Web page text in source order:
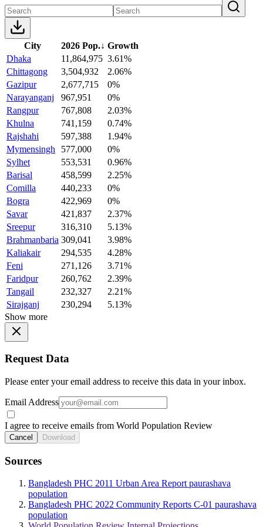
City 2026 Pop.↓ Growth
Dhaka
11,864,975 3.61%
Chittagong
3,504,932
2.06%
Gazipur
2,677,715
0%
Narayanganj
967,951
0%
Rangpur
767,808
2.03%
Khulna
741,159
0.74%
Rajshahi
597,388
1.94%
Mymensingh
577,000
0%
Sylhet
553,531
0.96%
Barisal
458,599
2.25%
Comilla
440,233
0%
Bogra
422,969
0%
Savar
421,837
2.37%
Sreepur
316,310
5.13%
Brahmanbaria 309,041
3.98%
Kaliakair
294,535
4.28%
Feni
271,126
3.71%
Faridpur
260,762
2.39%
Tangail
232,327
2.21%
Sirajganj
230,294
5.13%
Show more
Request Data
Please enter your email address to receive this data in your inbox.
Email Address
I agree to receive emails from World Population Review
Cancel Download
Sources
Bangladesh PHC 2011 Urban Area Report paurashava
population
Bangladesh PHC 2022 Community Reports C-01 paurashava
population